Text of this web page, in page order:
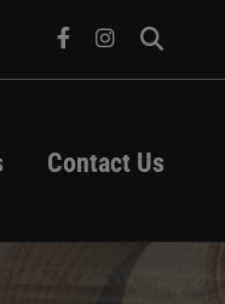
facebookinstagram
Contact Us
Leasing